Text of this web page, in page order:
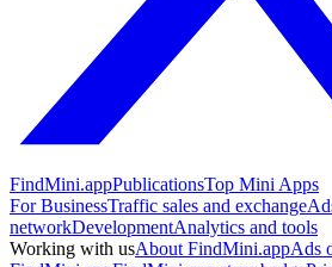
FindMini.appPublicationsTop Mini Apps
For BusinessTraffic sales and exchange
networkDevelopmentAnalytics and tools
Working with usAbout FindMini.appAds